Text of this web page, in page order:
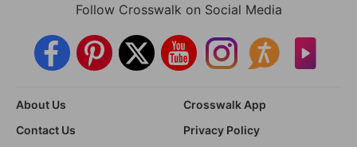
Follow Crosswalk on Social Media
About Us
Crosswalk App
Contact Us
Privacy Policy